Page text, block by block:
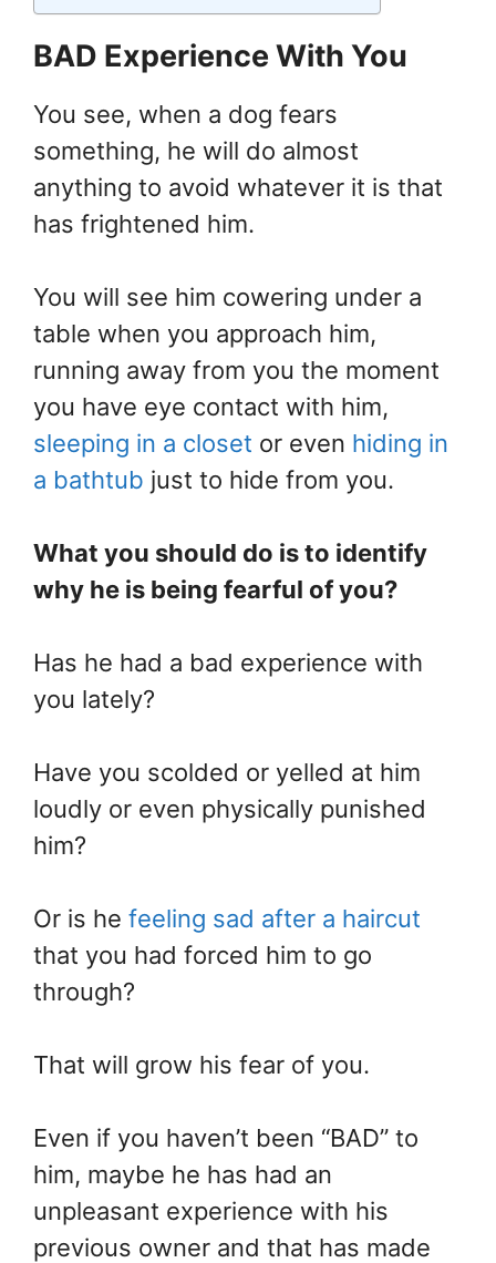
BAD Experience With You
You see, when a dog fears
something, he will do almost
anything to avoid whatever it is that
has frightened him.
You will see him cowering under a
table when you approach him,
running away from you the moment
you have eye contact with him,
sleeping in a closet or even hiding in
a bathtub just to hide from you.
What you should do is to identify
why he is being fearful of you?
Has he had a bad experience with
you lately?
Have you scolded or yelled at him
loudly or even physically punished
him?
Or is he feeling sad after a haircut
that you had forced him to go
through?
That will grow his fear of you.
Even if you haven’t been “BAD” to
him, maybe he has had an
unpleasant experience with his
previous owner and that has made